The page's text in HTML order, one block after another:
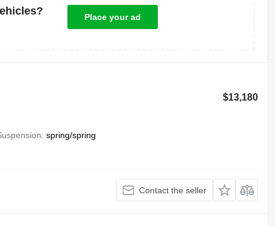
Place your ad
$13,180
spring/spring
Contact the seller